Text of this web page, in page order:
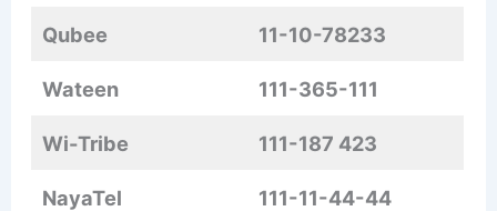
Qubee 11-10-78233
Wateen 111-365-111
Wi-Tribe 111-187 423
NayaTel 111-11-44-44